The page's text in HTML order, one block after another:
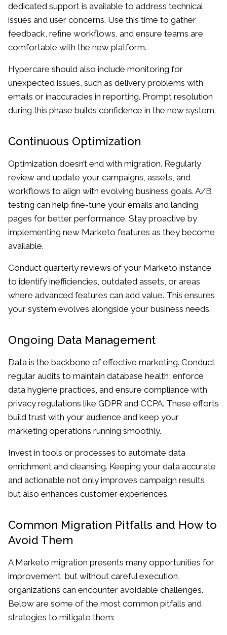
dedicated support is available to address technical
issues and user concerns. Use this time to gather
feedback, refine workflows, and ensure teams are
comfortable with the new platform.
Hypercare should also include monitoring for
unexpected issues, such as delivery problems with
emails or inaccuracies in reporting. Prompt resolution
during this phase builds confidence in the new system.
Continuous Optimization
Optimization doesn’t end with migration. Regularly
review and update your campaigns, assets, and
workflows to align with evolving business goals. A/B
testing can help fine-tune your emails and landing
pages for better performance. Stay proactive by
implementing new Marketo features as they become
available.
Conduct quarterly reviews of your Marketo instance
to identify inefficiencies, outdated assets, or areas
where advanced features can add value. This ensures
your system evolves alongside your business needs.
Ongoing Data Management
Data is the backbone of effective marketing. Conduct
regular audits to maintain database health, enforce
data hygiene practices, and ensure compliance with
privacy regulations like GDPR and CCPA. These efforts
build trust with your audience and keep your
marketing operations running smoothly.
Invest in tools or processes to automate data
enrichment and cleansing. Keeping your data accurate
and actionable not only improves campaign results
but also enhances customer experiences.
Common Migration Pitfalls and How to
Avoid Them
A Marketo migration presents many opportunities for
improvement, but without careful execution,
organizations can encounter avoidable challenges.
Below are some of the most common pitfalls and
strategies to mitigate them: